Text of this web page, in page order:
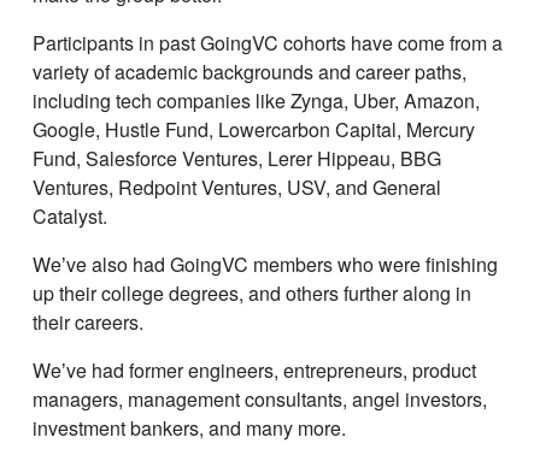
Participants in past GoingVC cohorts have come from a
variety of academic backgrounds and career paths,
including tech companies like Zynga, Uber, Amazon,
Google, Hustle Fund, Lowercarbon Capital, Mercury
Fund, Salesforce Ventures, Lerer Hippeau, BBG
Ventures, Redpoint Ventures, USV, and General
Catalyst.
Weʼve also had GoingVC members who were finishing
up their college degrees, and others further along in
their careers.
Weʼve had former engineers, entrepreneurs, product
managers, management consultants, angel investors,
investment bankers, and many more.